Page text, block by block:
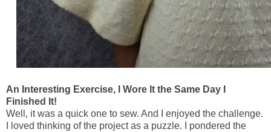
An Interesting Exercise, I Wore It the Same Day I
Finished It!
Well, it was a quick one to sew. And I enjoyed the challenge.
I loved thinking of the project as a puzzle. I pondered the